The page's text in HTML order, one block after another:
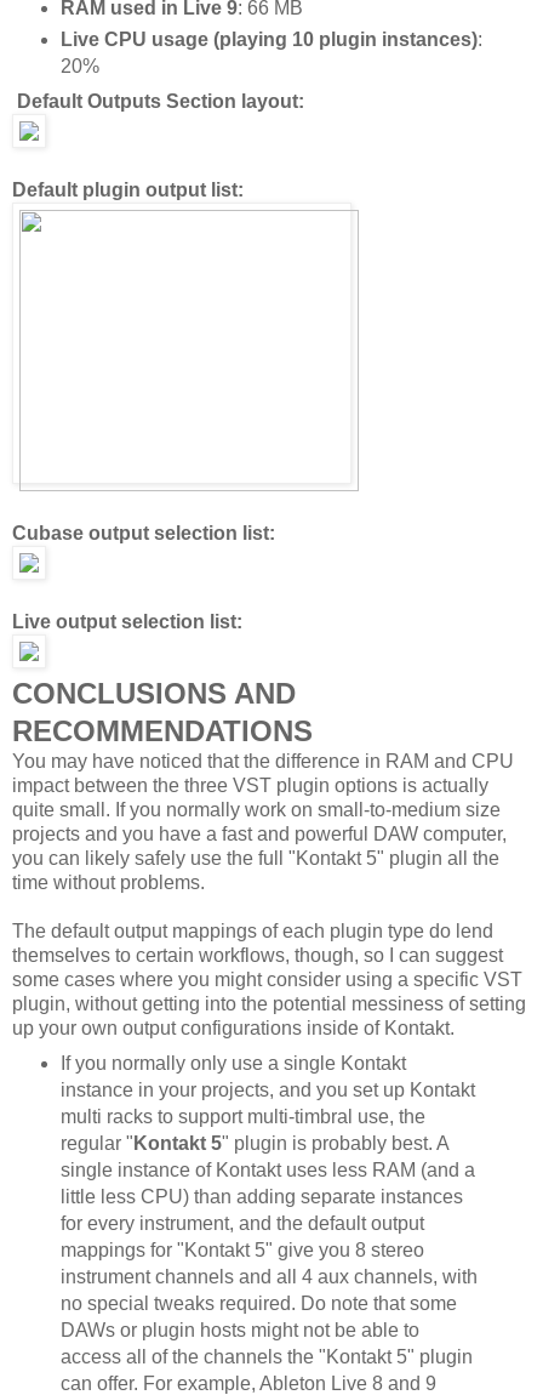
RAM used in Live 9: 66 MB
Live CPU usage (playing 10 plugin instances):
20%
Default Outputs Section layout:
Default plugin output list:
Cubase output selection list:
Live output selection list:
CONCLUSIONS AND
RECOMMENDATIONS
You may have noticed that the difference in RAM and CPU
impact between the three VST plugin options is actually
quite small. If you normally work on small-to-medium size
projects and you have a fast and powerful DAW computer,
you can likely safely use the full "Kontakt 5" plugin all the
time without problems.
The default output mappings of each plugin type do lend
themselves to certain workflows, though, so I can suggest
some cases where you might consider using a specific VST
plugin, without getting into the potential messiness of setting
up your own output configurations inside of Kontakt.
If you normally only use a single Kontakt
instance in your projects, and you set up Kontakt
multi racks to support multi-timbral use, the
regular " Kontakt 5" plugin is probably best. A
single instance of Kontakt uses less RAM (and a
little less CPU) than adding separate instances
for every instrument, and the default output
mappings for "Kontakt 5" give you 8 stereo
instrument channels and all 4 aux channels, with
no special tweaks required. Do note that some
DAWs or plugin hosts might not be able to
access all of the channels the "Kontakt 5" plugin
can offer. For example, Ableton Live 8 and 9